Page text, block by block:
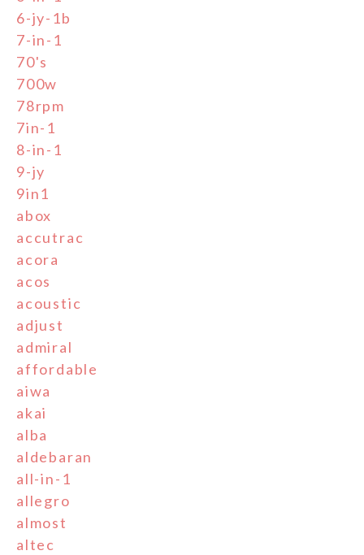
6-jy-1b
7-in-1
70's
700w
78rpm
7in-1
8-in-1
9-jy
9in1
abox
accutrac
acora
acos
acoustic
adjust
admiral
affordable
aiwa
akai
alba
aldebaran
all-in-1
allegro
almost
altec